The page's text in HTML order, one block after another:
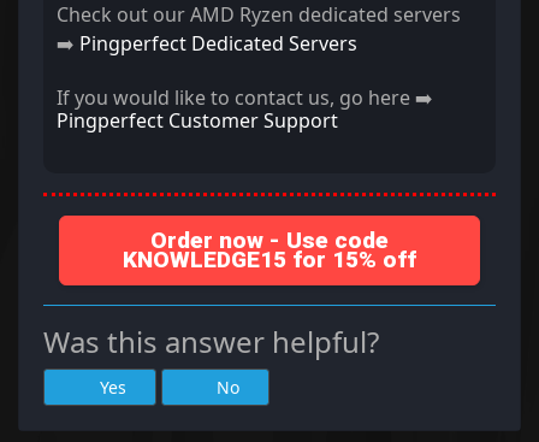
Check out our AMD Ryzen dedicated servers
➡️ Pingperfect Dedicated Servers
If you would like to contact us, go here ➡️
Pingperfect Customer Support
Order now - Use code
KNOWLEDGE15 for 15% off
Was this answer helpful?
Yes No